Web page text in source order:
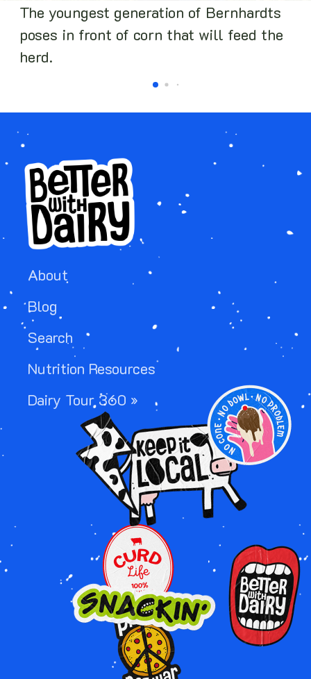
The youngest generation of Bernhardts
poses in front of corn that will feed the
herd.
About
Blog
Search
Nutrition Resources
Dairy Tour 360 »
Image
Image
Image
Image
Image
Image
Image